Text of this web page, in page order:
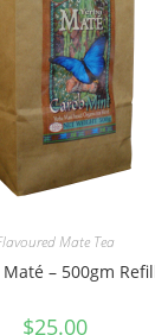
Mate Tea
– 500gm
$25.00